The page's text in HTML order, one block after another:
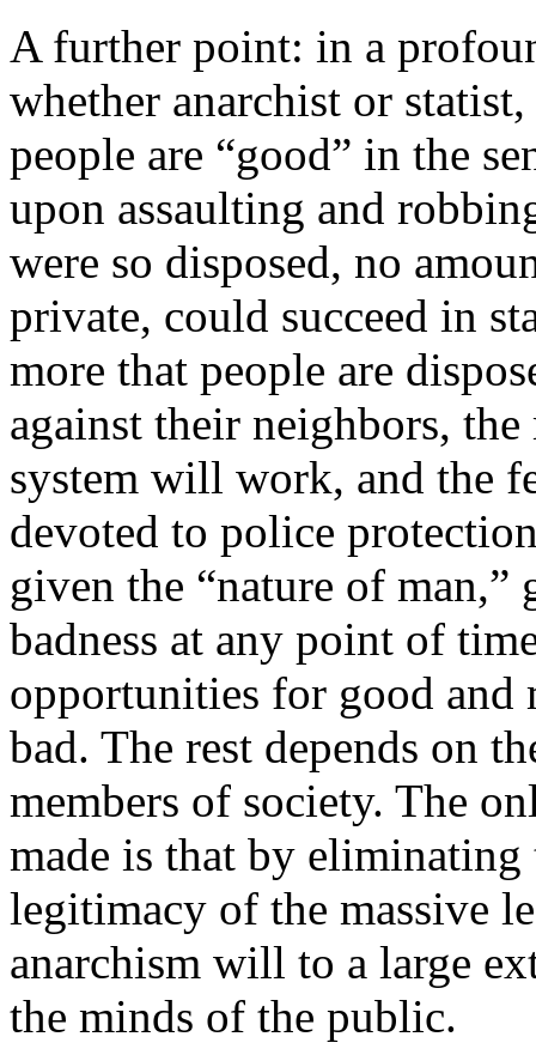
A further point: in a
whether anarchist or
people are “good” in the
upon assaulting and
were so disposed, no
private, could succeed in
more that people are
against their neighbors,
system will work, and the
devoted to police
given the “nature of man,”
badness at any point of
opportunities for good and
bad. The rest depends on
members of society. The
made is that by
legitimacy of the massive
anarchism will to a large
the minds of the public.